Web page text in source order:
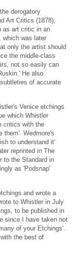
derogatory
Art Critics (1878),
as art critic in an
which was later
only the artist should
the middle-class
not so easily can
He also
of accurate
Venice etchings
which Whistler
critics with the
them'. Wedmore's
to understand it'
reprinted in The
to the Standard in
as 'Podsnap'
and wrote a
to Whistler in July
to be published in
since I have taken not
of your Etchings'.
the best of